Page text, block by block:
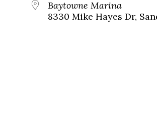
Baytowne Marina
8330 Mike Hayes Dr,